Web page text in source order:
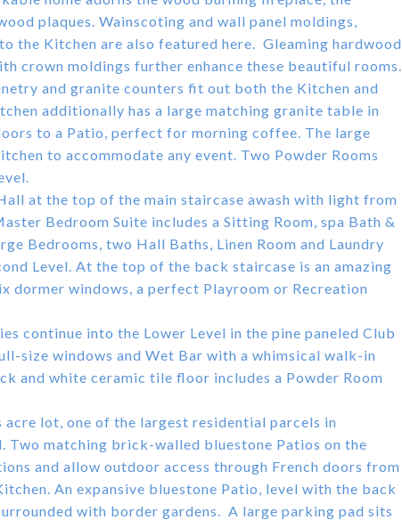
plaques. Wainscoting and wall panel moldings,
the Kitchen are also featured here. Gleaming hardwood
crown moldings further enhance these beautiful rooms.
and granite counters fit out both the Kitchen and
additionally has a large matching granite table in
to a Patio, perfect for morning coffee. The large
to accommodate any event. Two Powder Rooms
at the top of the main staircase awash with light from
Bedroom Suite includes a Sitting Room, spa Bath &
Bedrooms, two Hall Baths, Linen Room and Laundry
Level. At the top of the back staircase is an amazing
dormer windows, a perfect Playroom or Recreation
continue into the Lower Level in the pine paneled Club
size windows and Wet Bar with a whimsical walk-in
and white ceramic tile floor includes a Powder Room
lot, one of the largest residential parcels in
matching brick-walled bluestone Patios on the
and allow outdoor access through French doors from
An expansive bluestone Patio, level with the back
with border gardens. A large parking pad sits